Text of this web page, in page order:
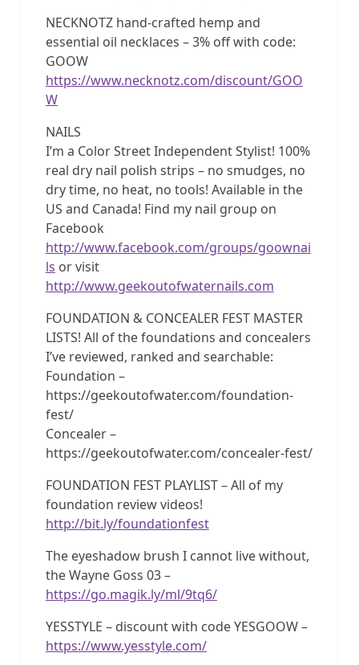
NECKNOTZ hand-crafted hemp and
essential oil necklaces – 3% off with code:
GOOW
https://www.necknotz.com/discount/GOO
W
NAILS
I’m a Color Street Independent Stylist! 100%
real dry nail polish strips – no smudges, no
dry time, no heat, no tools! Available in the
US and Canada! Find my nail group on
Facebook
http://www.facebook.com/groups/goownai
ls or visit
http://www.geekoutofwaternails.com
FOUNDATION & CONCEALER FEST MASTER
LISTS! All of the foundations and concealers
I’ve reviewed, ranked and searchable:
Foundation –
https://geekoutofwater.com/foundation-
fest/
Concealer –
https://geekoutofwater.com/concealer-fest/
FOUNDATION FEST PLAYLIST – All of my
foundation review videos!
http://bit.ly/foundationfest
The eyeshadow brush I cannot live without,
the Wayne Goss 03 –
https://go.magik.ly/ml/9tq6/
YESSTYLE – discount with code YESGOOW –
https://www.yesstyle.com/